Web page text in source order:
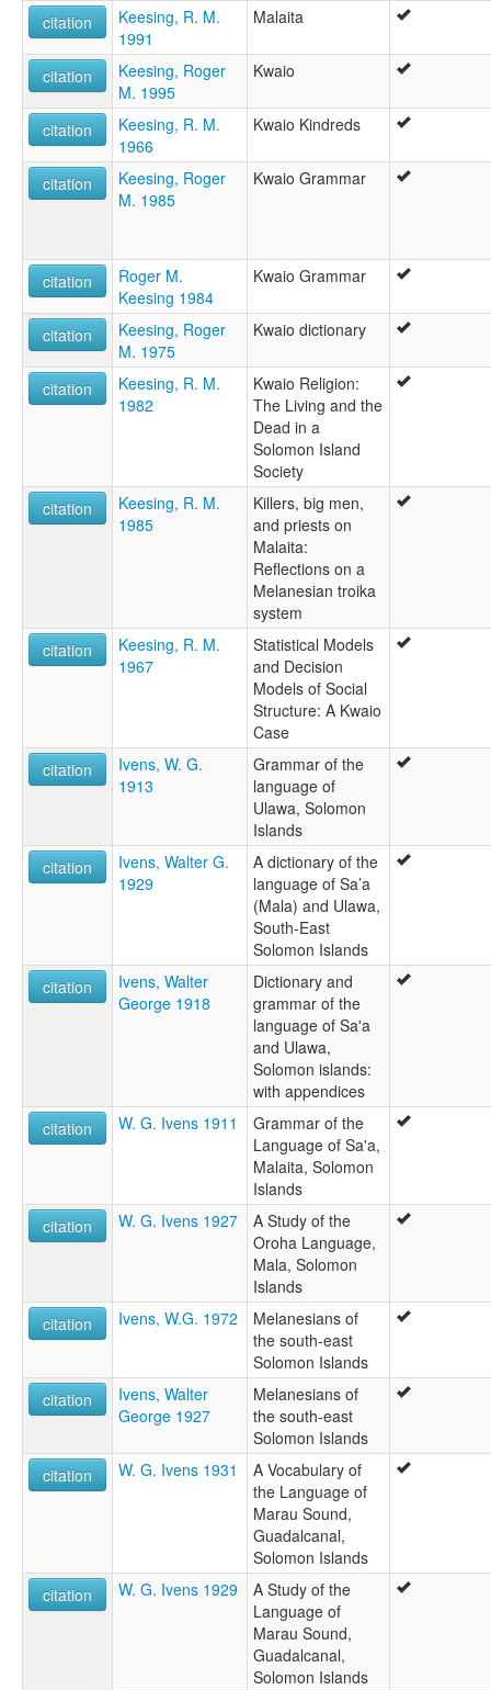
citation
Keesing, R. M.
1991
Malaita
citation
Keesing, Roger
M. 1995
Kwaio
citation
Keesing, R. M.
1966
Kwaio Kindreds
citation
Keesing, Roger
M. 1985
Kwaio Grammar
citation
Roger M.
Keesing 1984
Kwaio Grammar
citation
Keesing, Roger
M. 1975
Kwaio dictionary
citation
Keesing, R. M.
1982
Kwaio Religion:
The Living and the
Dead in a
Solomon Island
Society
citation
Keesing, R. M.
1985
Killers, big men,
and priests on
Malaita:
Reflections on a
Melanesian troika
system
citation
Keesing, R. M.
1967
Statistical Models
and Decision
Models of Social
Structure: A Kwaio
Case
citation
Ivens, W. G.
1913
Grammar of the
language of
Ulawa, Solomon
Islands
citation
Ivens, Walter G.
1929
A dictionary of the
language of Sa’a
(Mala) and Ulawa,
South-East
Solomon Islands
citation
Ivens, Walter
George 1918
Dictionary and
grammar of the
language of Sa'a
and Ulawa,
Solomon islands:
with appendices
citation
W. G. Ivens 1911
Grammar of the
Language of Sa'a,
Malaita, Solomon
Islands
citation
W. G. Ivens 1927
A Study of the
Oroha Language,
Mala, Solomon
Islands
citation
Ivens, W.G. 1972
Melanesians of
the south-east
Solomon Islands
citation
Ivens, Walter
George 1927
Melanesians of
the south-east
Solomon Islands
citation
W. G. Ivens 1931
A Vocabulary of
the Language of
Marau Sound,
Guadalcanal,
Solomon Islands
citation
W. G. Ivens 1929
A Study of the
Language of
Marau Sound,
Guadalcanal,
Solomon Islands